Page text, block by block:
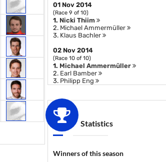
01 Nov 2014
(Race 9 of 10)
1. Nicki Thiim
2. Michael Ammermüller
3. Klaus Bachler
02 Nov 2014
(Race 10 of 10)
1. Michael Ammermüller
2. Earl Bamber
3. Philipp Eng
Statistics
Winners of this season